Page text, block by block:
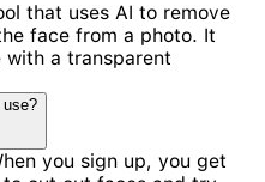
that uses AI to remove
face from a photo. It
a transparent
you sign up, you get